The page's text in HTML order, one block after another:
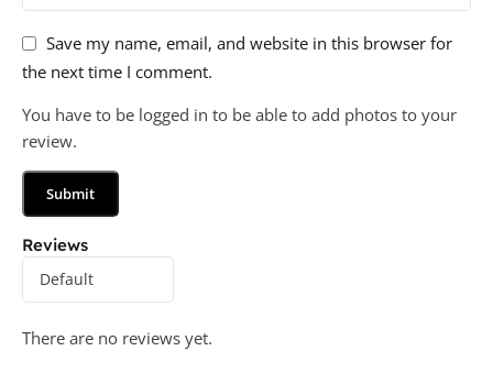
Reviews
There are no reviews yet.
Save my name, email, and website in this browser for
the next time I comment.
You have to be logged in to be able to add photos to your
review.